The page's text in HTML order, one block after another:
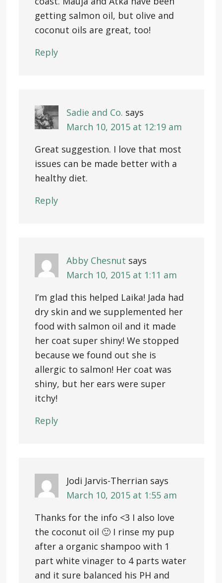
getting salmon oil, but olive and
coconut oils are great, too!
Reply
Sadie and Co. says
March 10, 2015 at 12:19 am
Great suggestion. I love that most
issues can be made better with a
healthy diet.
Reply
Abby Chesnut says
March 10, 2015 at 1:11 am
I’m glad this helped Laika! Jada had
dry skin and we supplemented her
food with salmon oil and it made
her coat super shiny! We stopped
because we found out she is
allergic to salmon! Her coat was
shiny, but her ears were super
itchy!
Reply
Jodi Jarvis-Therrian says
March 10, 2015 at 1:55 am
Thanks for the info <3 I also love
the coconut oil 🙂 I rinse my pup
after a organic shampoo with 1
part white vinager to 4 parts water
and it sure balanced his PH and